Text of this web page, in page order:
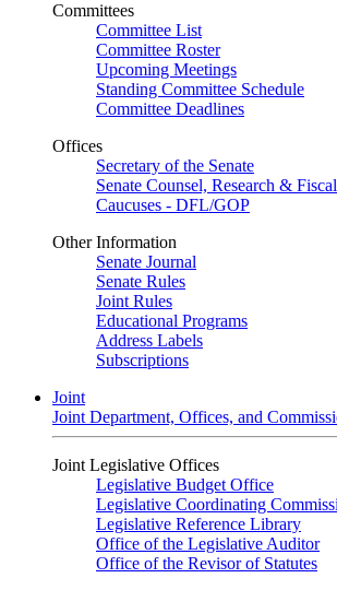
Committees
Committee List
Committee Roster
Upcoming Meetings
Standing Committee Schedule
Committee Deadlines
Offices
Secretary of the Senate
Senate Counsel, Research &
Caucuses - DFL/GOP
Other Information
Senate Journal
Senate Rules
Joint Rules
Educational Programs
Address Labels
Subscriptions
Joint
Joint Department, Offices, and
Joint Legislative Offices
Legislative Budget Office
Legislative Coordinating
Legislative Reference Library
Office of the Legislative Auditor
Office of the Revisor of Statutes